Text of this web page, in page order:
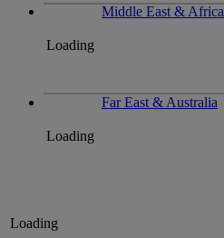
Middle East & Africa
Loading
Far East & Australia
Loading
Loading